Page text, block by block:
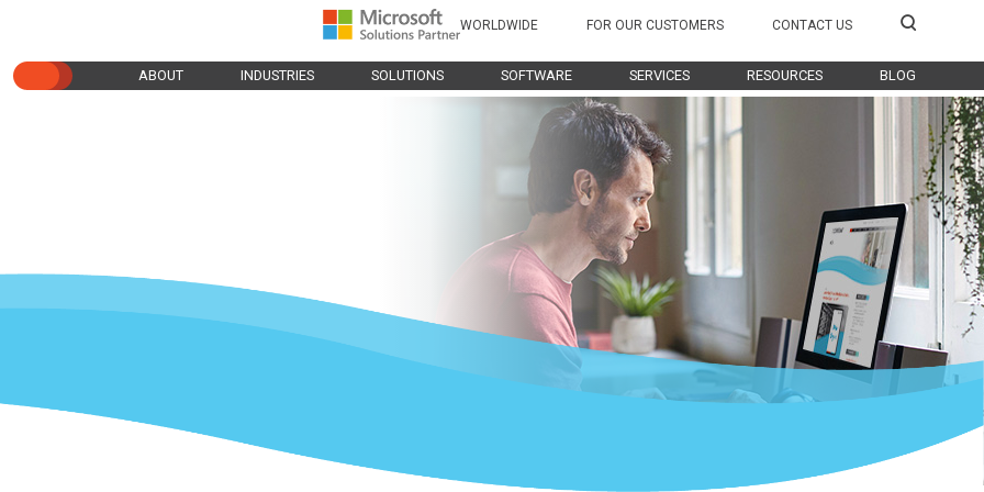
ABOUT INDUSTRIES SOLUTIONS SOFTWARE SERVICES RESOURCES BLOG
WORLDWIDE FOR OUR CUSTOMERS CONTACT US